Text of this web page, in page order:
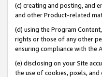
(c) creating and posting, and
and other Product-related
(d) using the Program
rights or those of any other
ensuring compliance with the
(e) disclosing on your Site
the use of cookies, pixels,